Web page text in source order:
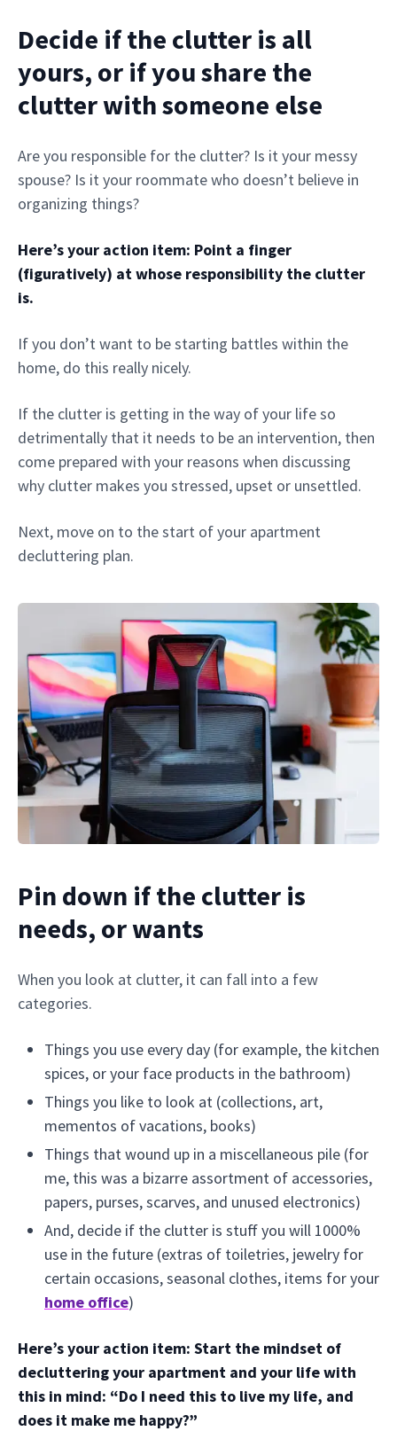
Decide if the clutter is all
yours, or if you share the
clutter with someone else
Are you responsible for the clutter? Is it your messy
spouse? Is it your roommate who doesn’t believe in
organizing things?
Here’s your action item: Point a finger
(figuratively) at whose responsibility the clutter
is.
If you don’t want to be starting battles within the
home, do this really nicely.
If the clutter is getting in the way of your life so
detrimentally that it needs to be an intervention, then
come prepared with your reasons when discussing
why clutter makes you stressed, upset or unsettled.
Next, move on to the start of your apartment
decluttering plan.
Pin down if the clutter is
needs, or wants
When you look at clutter, it can fall into a few
categories.
Things you use every day (for example, the kitchen
spices, or your face products in the bathroom)
Things you like to look at (collections, art,
mementos of vacations, books)
Things that wound up in a miscellaneous pile (for
me, this was a bizarre assortment of accessories,
papers, purses, scarves, and unused electronics)
And, decide if the clutter is stuff you will 1000%
use in the future (extras of toiletries, jewelry for
certain occasions, seasonal clothes, items for your
home office)
Here’s your action item: Start the mindset of
decluttering your apartment and your life with
this in mind: “Do I need this to live my life, and
does it make me happy?”